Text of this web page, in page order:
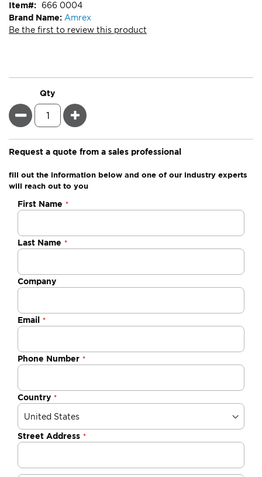
of
the
images
Brand Name: Amrex
Be the first to review this product
Item 666 0004
Qty
Minus Plus
Request a quote from a sales professional
fill out the information below and one of our industry experts
will reach out to you
Negotiable
Quote
First Name
Last Name
Company
Email
Phone Number
Country
Street Address